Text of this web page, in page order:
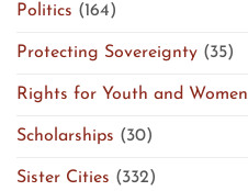
Politics (164)
Protecting Sovereignty (35)
Rights for Youth and Women
Scholarships (30)
Sister Cities (332)